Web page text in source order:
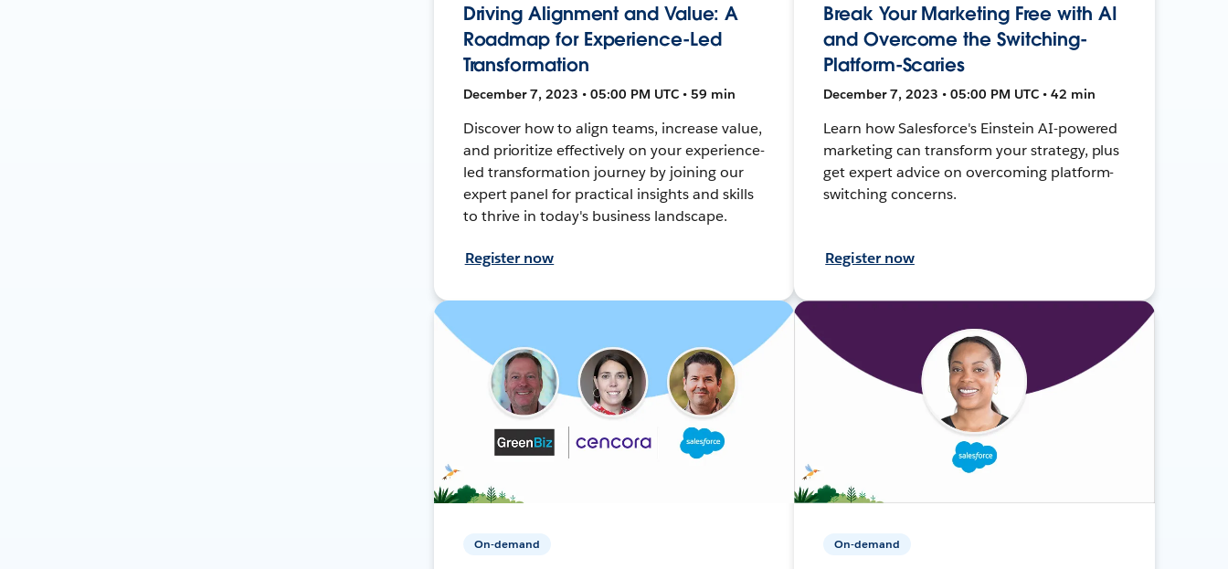
Driving Alignment and Value: A
Roadmap for Experience-Led
Transformation
December 7, 2023 • 05:00 PM UTC • 59 min
Discover how to align teams, increase value,
and prioritize effectively on your experience-
led transformation journey by joining our
expert panel for practical insights and skills
to thrive in today's business landscape.
Register now
Break Your Marketing Free with AI
and Overcome the Switching-
Platform-Scaries
December 7, 2023 • 05:00 PM UTC • 42 min
Learn how Salesforce's Einstein AI-powered
marketing can transform your strategy, plus
get expert advice on overcoming platform-
switching concerns.
Register now
On-demand On-demand